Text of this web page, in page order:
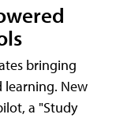
bringing
learning. New
a "Study